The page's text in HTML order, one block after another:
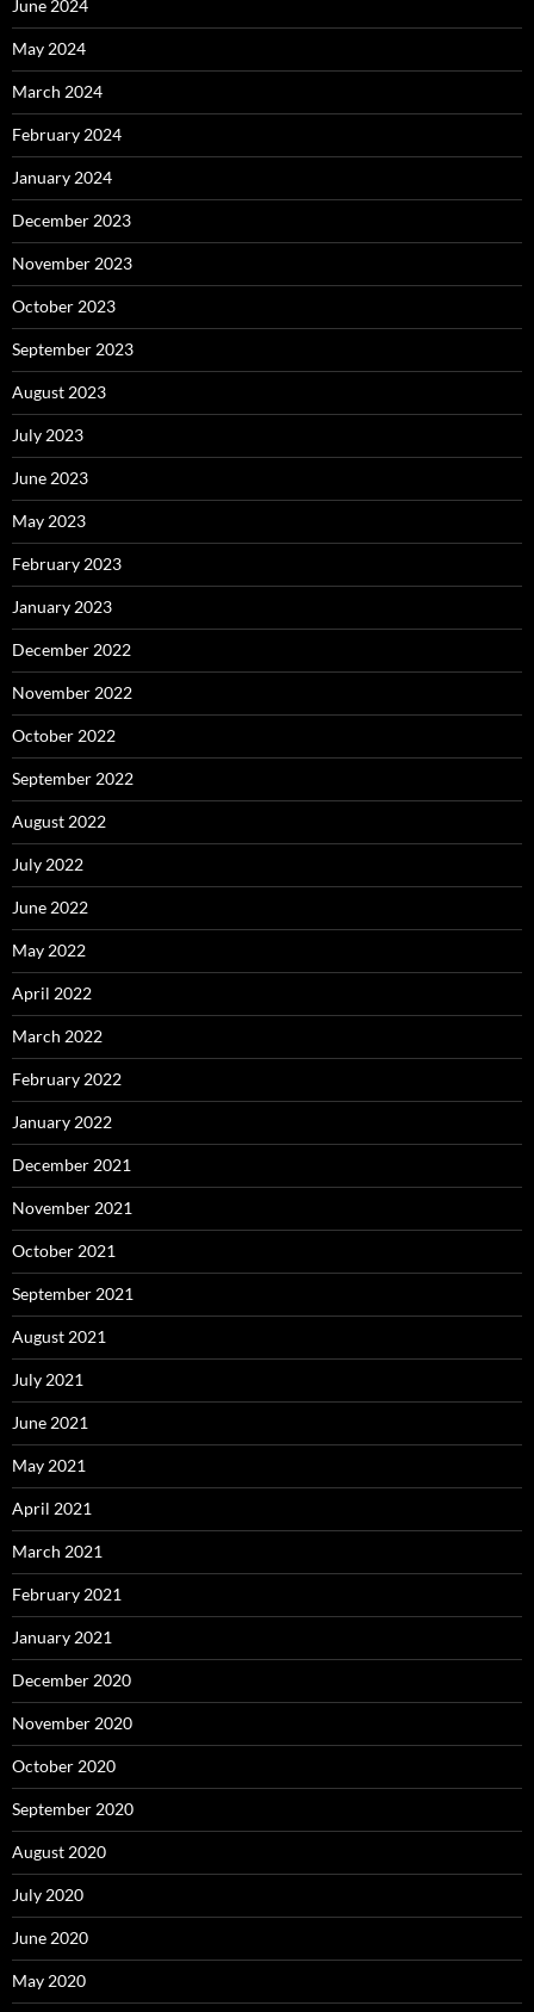
June 2024
May 2024
March 2024
February 2024
January 2024
December 2023
November 2023
October 2023
September 2023
August 2023
July 2023
June 2023
May 2023
February 2023
January 2023
December 2022
November 2022
October 2022
September 2022
August 2022
July 2022
June 2022
May 2022
April 2022
March 2022
February 2022
January 2022
December 2021
November 2021
October 2021
September 2021
August 2021
July 2021
June 2021
May 2021
April 2021
March 2021
February 2021
January 2021
December 2020
November 2020
October 2020
September 2020
August 2020
July 2020
June 2020
May 2020